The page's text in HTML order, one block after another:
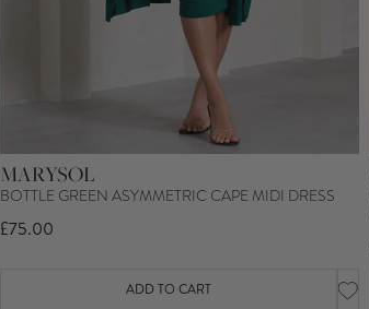
MARYSOL
BOTTLE GREEN ASYMMETRIC CAPE MIDI DRESS
£75.00
ADD TO CART